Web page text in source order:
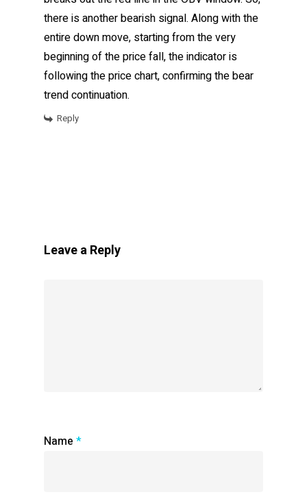
there is another bearish signal. Along with the
entire down move, starting from the very
beginning of the price fall, the indicator is
following the price chart, confirming the bear
trend continuation.
Reply
Leave a Reply
Name *